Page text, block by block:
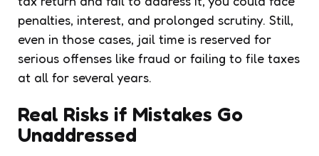
penalties, interest, and prolonged scrutiny. Still,
even in those cases, jail time is reserved for
serious offenses like fraud or failing to file taxes
at all for several years.
Real Risks if Mistakes Go
Unaddressed